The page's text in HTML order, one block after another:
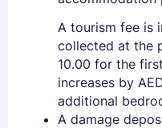
A tourism fee is
collected at the
10.00 for the
increases by
additional
A damage